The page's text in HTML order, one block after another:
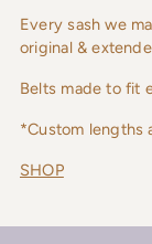
Every sash we
original &
Belts made to fit
*Custom lengths
SHOP